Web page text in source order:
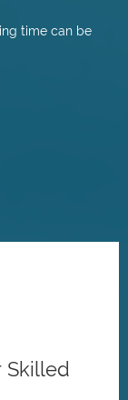
time can be
Skilled